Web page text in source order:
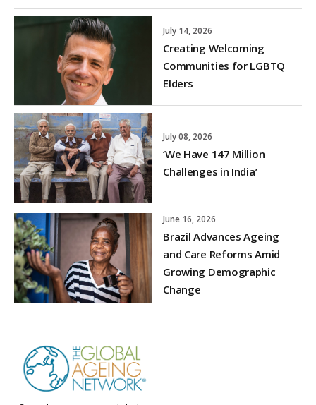
July 14, 2026
Creating Welcoming
Communities for LGBTQ
Elders
July 08, 2026
‘We Have 147 Million
Challenges in India’
June 16, 2026
Brazil Advances Ageing
and Care Reforms Amid
Growing Demographic
Change